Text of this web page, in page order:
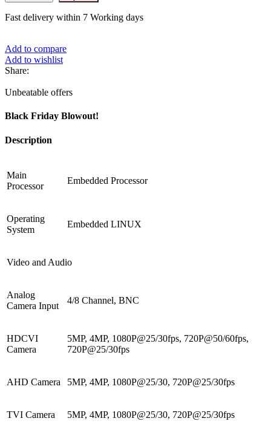
Fast delivery within 7 Working days
Add to compare
Add to wishlist
Share:
Unbeatable offers
Black Friday Blowout!
Description
Main
Processor
Embedded Processor
Operating
System
Embedded LINUX
Video and Audio
Analog
Camera Input
4/8 Channel, BNC
HDCVI
Camera
5MP, 4MP, 1080P@25/30fps, 720P@50/60fps,
720P@25/30fps
AHD Camera 5MP, 4MP, 1080P@25/30, 720P@25/30fps
TVI Camera 5MP, 4MP, 1080P@25/30, 720P@25/30fps